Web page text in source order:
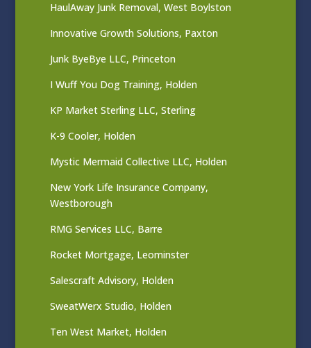
HaulAway Junk Removal, West Boylston
Innovative Growth Solutions, Paxton
Junk ByeBye LLC, Princeton
I Wuff You Dog Training, Holden
KP Market Sterling LLC, Sterling
K-9 Cooler, Holden
Mystic Mermaid Collective LLC, Holden
New York Life Insurance Company,
Westborough
RMG Services LLC, Barre
Rocket Mortgage, Leominster
Salescraft Advisory, Holden
SweatWerx Studio, Holden
Ten West Market, Holden